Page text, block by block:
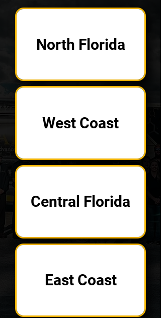
North Florida
West Coast
Central Florida
East Coast